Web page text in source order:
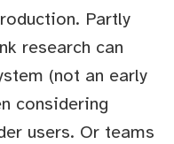
Partly
research can
(not an early
considering
users. Or teams